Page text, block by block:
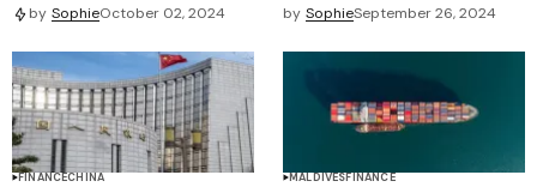
by SophieOctober 02, 2024 by SophieSeptember 26, 2024
FINANCECHINA MALDIVESFINANCE